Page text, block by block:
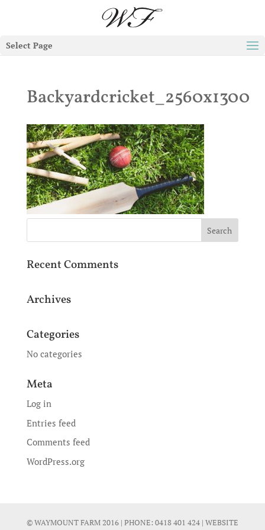
Select Page
Backyardcricket_2560x1300
Recent Comments
Archives
Categories
No categories
Meta
Log in
Entries feed
Comments feed
WordPress.org
© WAYMOUNT FARM 2016 | PHONE: 0418 401 424| WEBSITE